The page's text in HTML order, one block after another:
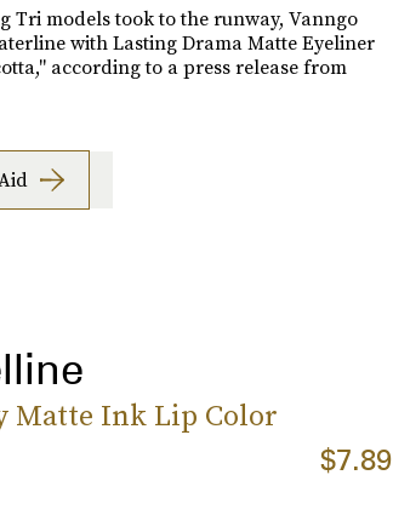
Tri models took to the runway, Vanngo
with Lasting Drama Matte Eyeliner
according to a press release from
Matte Ink Lip Color
$7.89